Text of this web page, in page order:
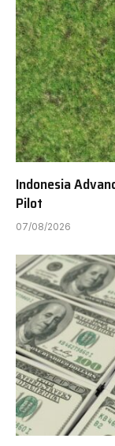
Indonesia
Pilot
07/08/2026